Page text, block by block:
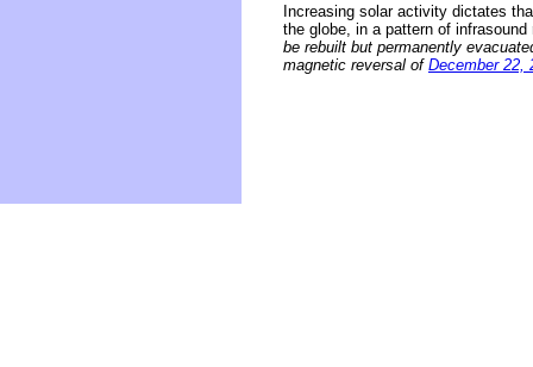
Increasing solar activity dictates
the globe, in a pattern of
be rebuilt but permanently
magnetic reversal of December 22,